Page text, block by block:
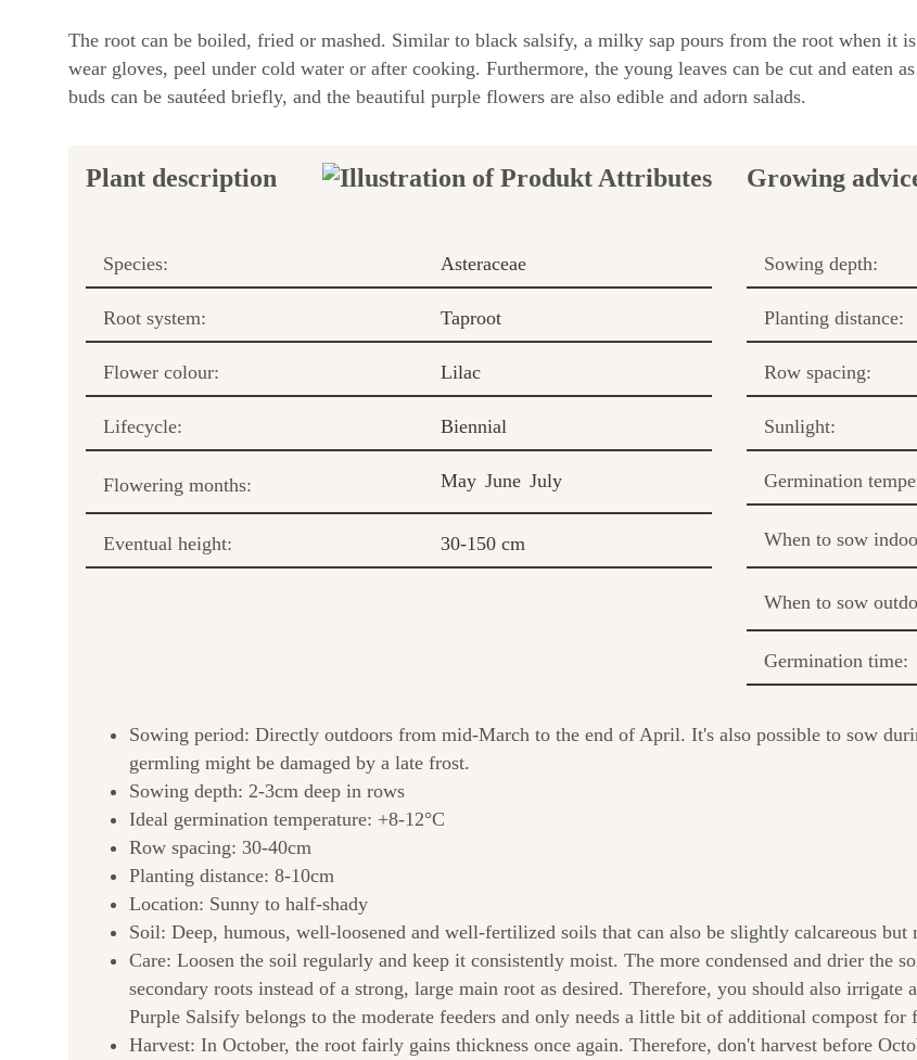
The root can be boiled, fried or mashed. Similar to black salsify, a milky sap pours from the root when it
wear gloves, peel under cold water or after cooking. Furthermore, the young leaves can be cut and eaten
buds can be sautéed briefly, and the beautiful purple flowers are also edible and adorn salads.
Plant description
Species: Asteraceae
Root system: Taproot
Flower colour: Lilac
Lifecycle: Biennial
Flowering months: May June July
Eventual height: 30-150 cm
Growing
Sowing depth:
Planting distance:
Row spacing:
Sunlight:
Germination
When to sow
When to sow
Germination time:
Sowing period: Directly outdoors from mid-March to the end of April. It's also possible to sow
germling might be damaged by a late frost.
Sowing depth: 2-3cm deep in rows
Ideal germination temperature: +8-12°C
Row spacing: 30-40cm
Planting distance: 8-10cm
Location: Sunny to half-shady
Soil: Deep, humous, well-loosened and well-fertilized soils that can also be slightly calcareous but
Care: Loosen the soil regularly and keep it consistently moist. The more condensed and drier the
secondary roots instead of a strong, large main root as desired. Therefore, you should also
Purple Salsify belongs to the moderate feeders and only needs a little bit of additional compost for
Harvest: In October, the root fairly gains thickness once again. Therefore, don't harvest before